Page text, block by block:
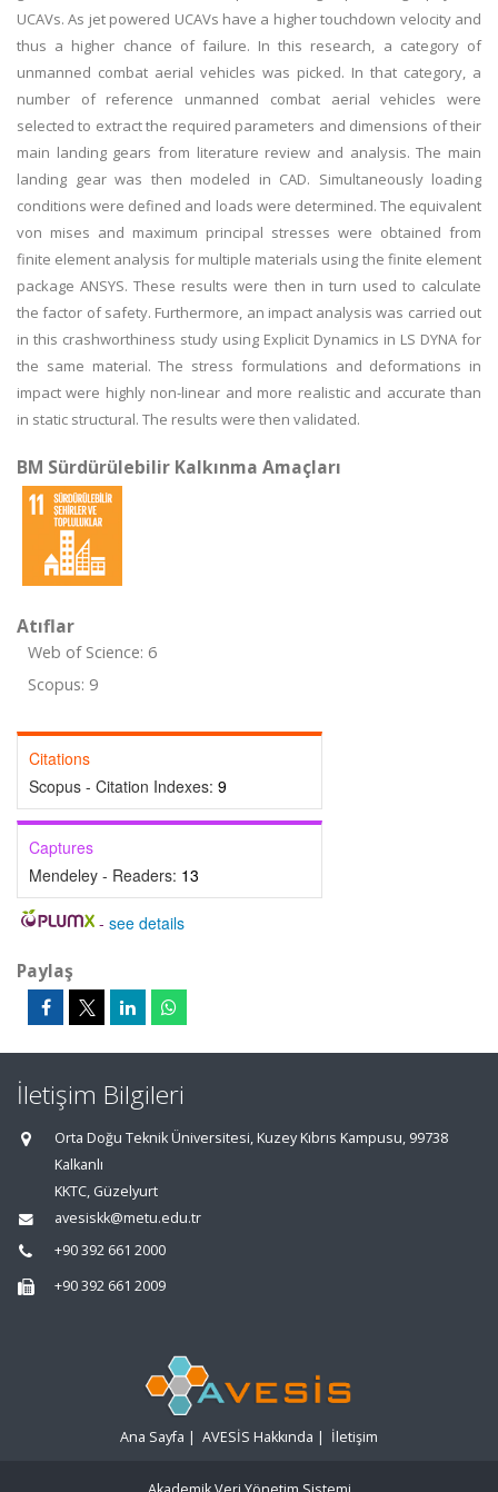
UCAVs. As jet powered UCAVs have a higher touchdown velocity and
thus a higher chance of failure. In this research, a category of
unmanned combat aerial vehicles was picked. In that category, a
number of reference unmanned combat aerial vehicles were
selected to extract the required parameters and dimensions of their
main landing gears from literature review and analysis. The main
landing gear was then modeled in CAD. Simultaneously loading
conditions were defined and loads were determined. The equivalent
von mises and maximum principal stresses were obtained from
finite element analysis for multiple materials using the finite element
package ANSYS. These results were then in turn used to calculate
the factor of safety. Furthermore, an impact analysis was carried out
in this crashworthiness study using Explicit Dynamics in LS DYNA for
the same material. The stress formulations and deformations in
impact were highly non-linear and more realistic and accurate than
in static structural. The results were then validated.
BM Sürdürülebilir Kalkınma Amaçları
Atıflar
Web of Science: 6
Scopus: 9
Citations
Scopus - Citation Indexes: 9
Captures
Mendeley - Readers: 13
- see details
Paylaş
İletişim Bilgileri
Orta Doğu Teknik Üniversitesi, Kuzey Kıbrıs Kampusu, 99738
Kalkanlı
KKTC, Güzelyurt
avesiskk@metu.edu.tr
+90 392 661 2000
+90 392 661 2009
Ana Sayfa | AVESİS Hakkında | İletişim